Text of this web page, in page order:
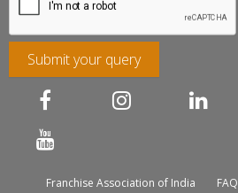
Submit your query
Franchise Association of India FAQ